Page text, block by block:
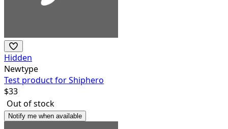
Hidden
Newtype
Test product for Shiphero
$33
Out of stock
Notify me when available